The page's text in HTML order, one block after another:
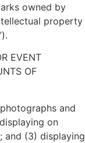
owned by
property
EVENT
OF
and
on
and (3) displaying